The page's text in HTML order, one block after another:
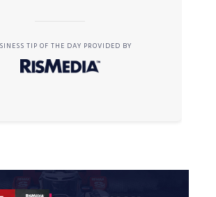
TIP OF THE DAY PROVIDED BY